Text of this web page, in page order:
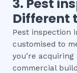
3. Pest
Different
Pest inspection
customised to
you’re
commercial